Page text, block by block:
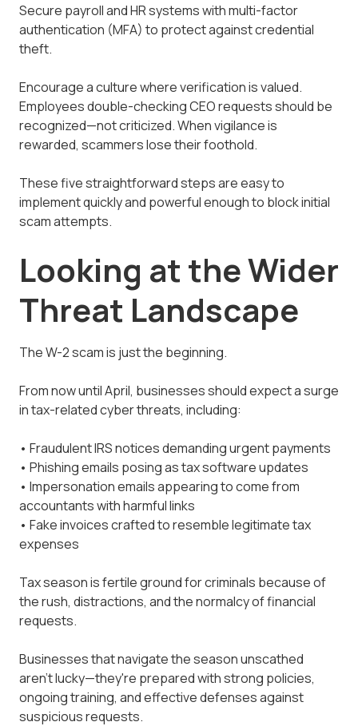
Secure payroll and HR systems with multi-factor
authentication (MFA) to protect against credential
theft.
Encourage a culture where verification is valued.
Employees double-checking CEO requests should be
recognized—not criticized. When vigilance is
rewarded, scammers lose their foothold.
These five straightforward steps are easy to
implement quickly and powerful enough to block initial
scam attempts.
Looking at the Wider
Threat Landscape
The W-2 scam is just the beginning.
From now until April, businesses should expect a surge
in tax-related cyber threats, including:
• Fraudulent IRS notices demanding urgent payments
• Phishing emails posing as tax software updates
• Impersonation emails appearing to come from
accountants with harmful links
• Fake invoices crafted to resemble legitimate tax
expenses
Tax season is fertile ground for criminals because of
the rush, distractions, and the normalcy of financial
requests.
Businesses that navigate the season unscathed
aren't lucky—they're prepared with strong policies,
ongoing training, and effective defenses against
suspicious requests.